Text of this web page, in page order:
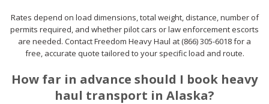
Rates depend on load dimensions, total weight, distance, number of
permits required, and whether pilot cars or law enforcement escorts
are needed. Contact Freedom Heavy Haul at (866) 305-6018 for a
free, accurate quote tailored to your specific load and route.
How far in advance should I book heavy
haul transport in Alaska?